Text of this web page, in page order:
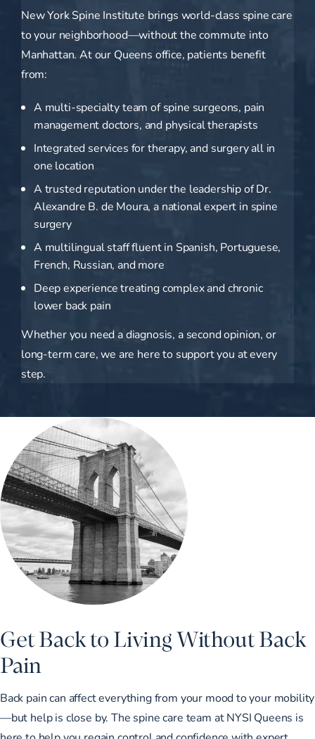
New York Spine Institute brings world-class spine care
to your neighborhood—without the commute into
Manhattan. At our Queens office, patients benefit
from:
A multi-specialty team of spine surgeons, pain
management doctors, and physical therapists
Integrated services for therapy, and surgery all in
one location
A trusted reputation under the leadership of Dr.
Alexandre B. de Moura, a national expert in spine
surgery
A multilingual staff fluent in Spanish, Portuguese,
French, Russian, and more
Deep experience treating complex and chronic
lower back pain
Whether you need a diagnosis, a second opinion, or
long-term care, we are here to support you at every
step.
Get Back to Living Without Back
Pain
Back pain can affect everything from your mood to your mobility
—but help is close by. The spine care team at NYSI Queens is